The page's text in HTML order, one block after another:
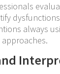
always
approaches.